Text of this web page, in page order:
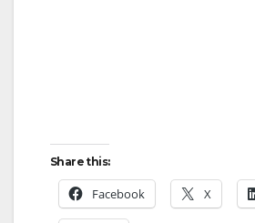
Share this:
Facebook X